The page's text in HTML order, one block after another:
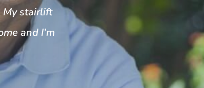
My stairlift
and I’m